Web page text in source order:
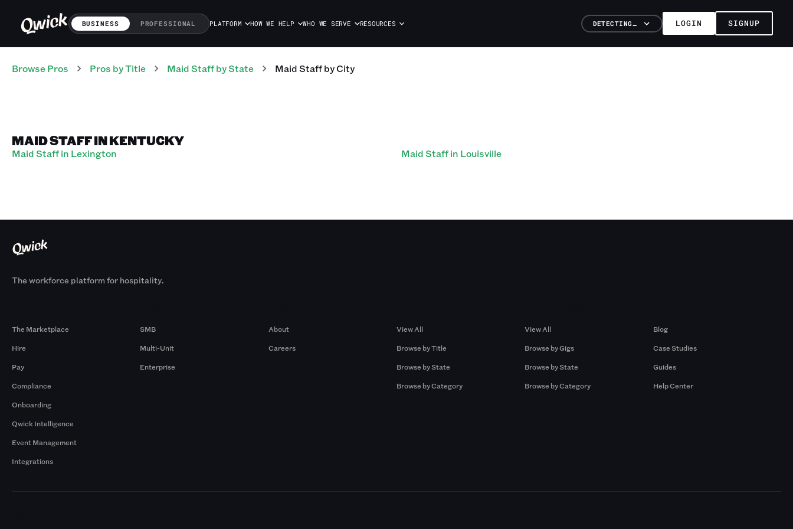
BUSINESS PROFESSIONAL PLATFORM HOW WE HELP WHO WE SERVE RESOURCES DETECTING… LOGIN SIGNUP
Browse Pros Pros by Title Maid Staffby State Maid Staffby City
MAID STAFF IN KENTUCKY
Maid Staff in Lexington Maid Staff in Louisville
The workforce platform for hospitality.
The Marketplace
Hire
Pay
Compliance
Onboarding
Qwick Intelligence
Event Management
Integrations
SMB
Multi-Unit
Enterprise
About
Careers
View All
Browse by Title
Browse by State
Browse by Category
View All
Browse by Gigs
Browse by State
Browse by Category
Blog
Case Studies
Guides
Help Center